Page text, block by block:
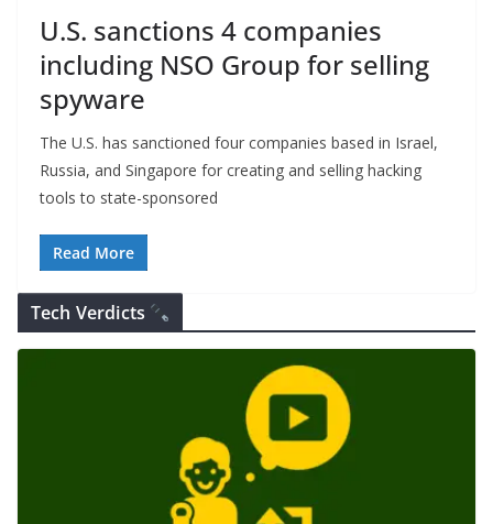
U.S. sanctions 4 companies
including NSO Group for selling
spyware
The U.S. has sanctioned four companies based in Israel,
Russia, and Singapore for creating and selling hacking
tools to state-sponsored
Read More
Tech Verdicts